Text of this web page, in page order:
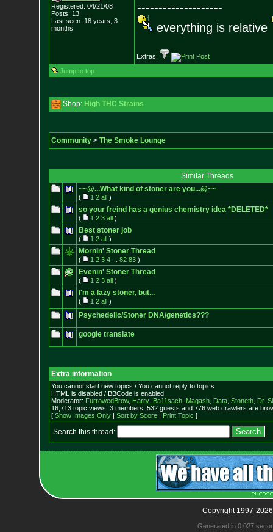
Registered: 04/21/08
Posts: 13
Last seen: 18 years, 3
months
--------------------
everything is relative
Extras:
Jump to top
Shop: High THC Strains
Community> The Smoke Lounge
Similar Threads
~~@...What kind of stoner are you...@~~
( 1 2 all)
so your freind has a genius chemistry idea *DELETED*
( 1 2 3 all)
Best stoner job
( 1 2 all)
Mornin' Stoner Thread
( 1 2 3 4 82 83)
Evenin' Stoner Thread
( 1 2 3 all)
I'm a lazy stoner, but...
( 1 2 all)
Psychedelic/Stoner DNA/genetics???
google translate
Extra information
You cannot start new topics / You cannot reply to topics
HTML is disabled / BBCode is enabled
Moderator: FurrowedBrow, Harry_Ba11sach, Magash, Data, Stoneth, Dr.
16,713 topic views. 3 members, 532 guests and 776 web crawlers are
[ Show Images Only| Sort by Score| Print Topic ]
Search this thread:
Copyright 1997-
Generated in 0.027